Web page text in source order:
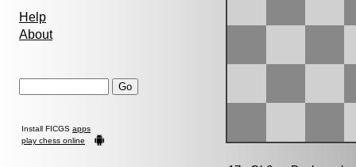
Help
About
Install FICGS apps
play chess online